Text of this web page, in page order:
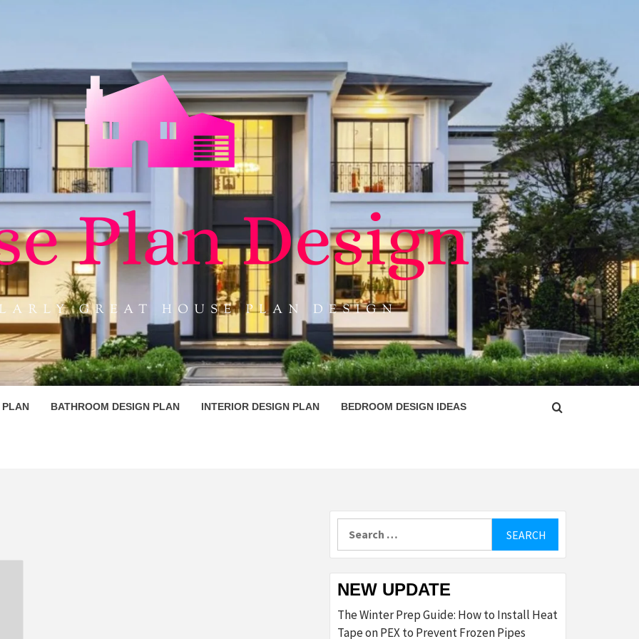
PLAN DESIGN
PLAN BATHROOM DESIGN PLAN INTERIOR DESIGN PLAN BEDROOM DESIGN IDEAS
NEW UPDATE
The Winter Prep Guide: How to Install Heat
Tape on PEX to Prevent Frozen Pipes